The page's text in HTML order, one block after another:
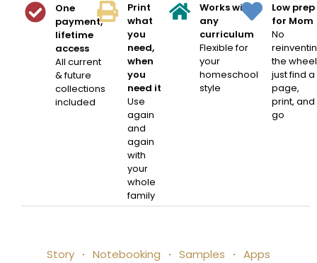
One
payment,
lifetime
access
All current
& future
collections
included
Print
what
you
need,
when
you
need it
Use
again
and
again
with
your
whole
family
Works with
any
curriculum
Flexible for
your
homeschool
style
Low prep
for Mom
No
the
just find a
page,
print, and
go
Story Notebooking Samples Apps